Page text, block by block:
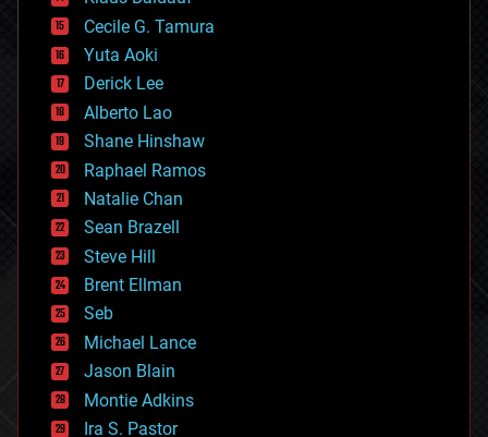
cyborgs
defense
disruptive technology
driverless cars
drones
economics
education
electronics
employment
encryption
energy
engineering
entertainment
environmental
ethics
events
evolution
existential risks
exoskeleton
Cecile G. Tamura
Yuta Aoki
Derick Lee
Alberto Lao
Shane Hinshaw
Raphael Ramos
Natalie Chan
Sean Brazell
Steve Hill
Brent Ellman
Seb
Michael Lance
Jason Blain
Montie Adkins
Ira S. Pastor